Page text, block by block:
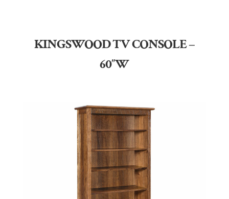
KINGSWOOD TV CONSOLE –
60″W